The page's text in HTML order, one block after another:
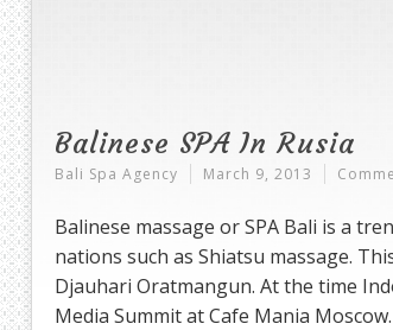
Balinese SPA In Rusia
Bali Spa Agency March 9, 2013
Balinese massage or SPA Bali is a
nations such as Shiatsu massage.
Djauhari Oratmangun. At the time
Media Summit at Cafe Mania